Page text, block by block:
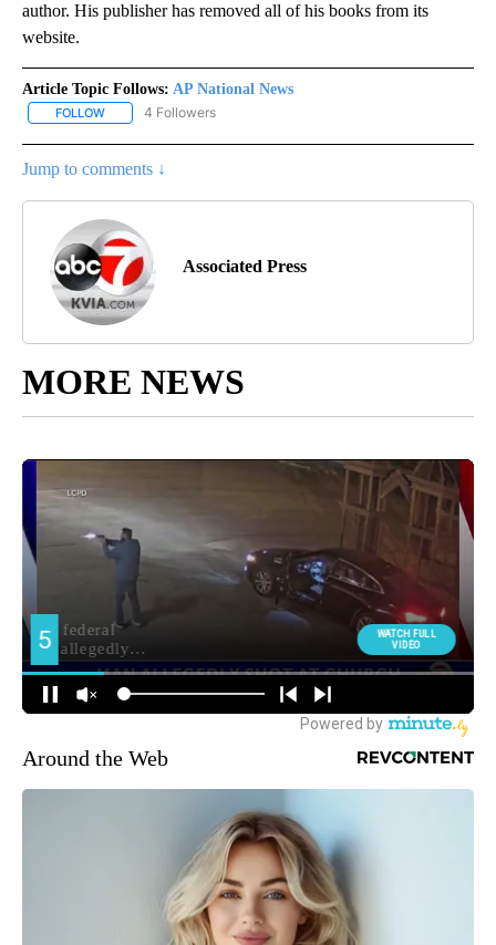
author. His publisher has removed all of his books from its
website.
Article Topic Follows: AP National News
FOLLOW FOLLOW "AP NATIONAL NEWS" TO RECEIVE NOTIFICATIONS
4 Followers
Jump to comments ↓
Associated Press
MORE NEWS
Around the Web